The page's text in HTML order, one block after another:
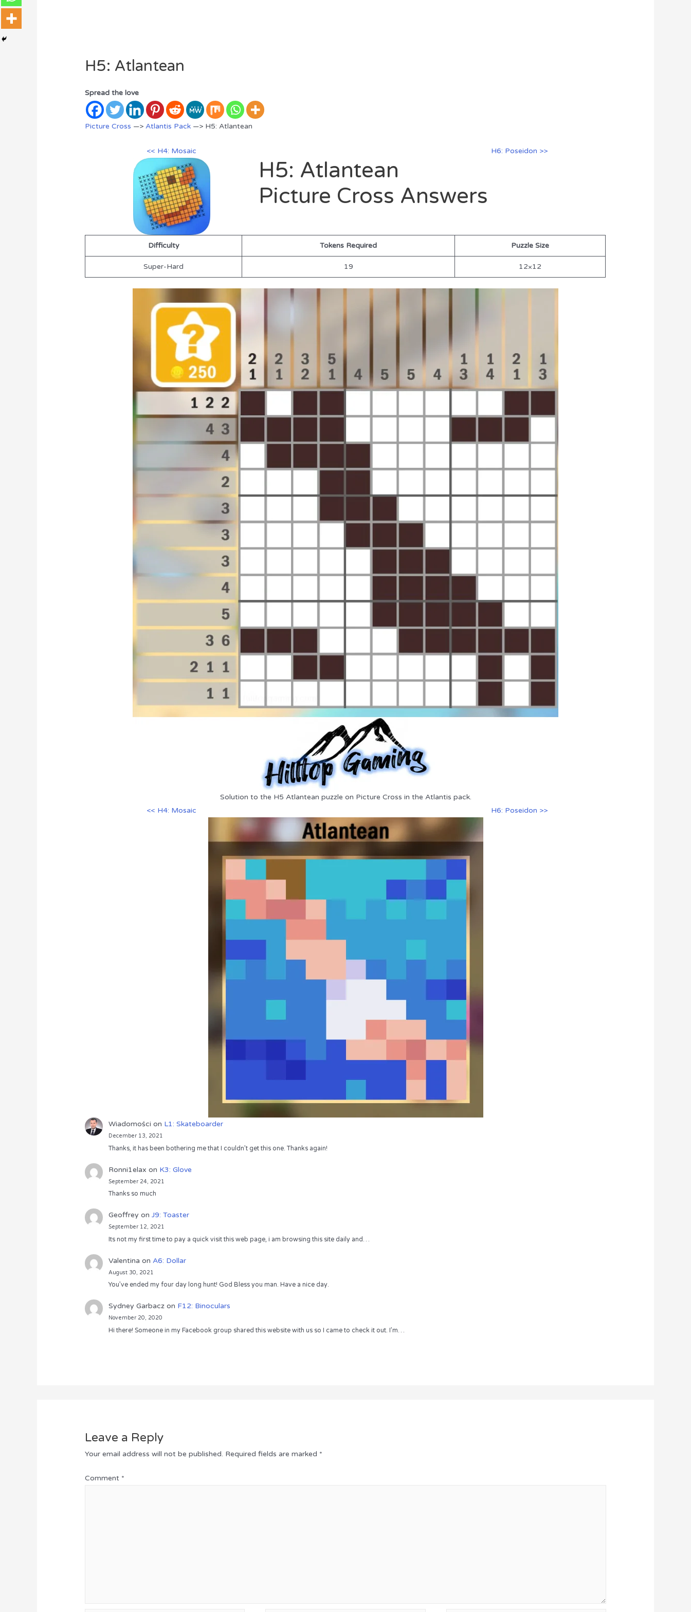
H5: Atlantean
Spread the love
Picture Cross —>Atlantis Pack —> H5: Atlantean
<< H4: Mosaic H6: Poseidon >>
H5: Atlantean
Picture Cross Answers
Difficulty Tokens Required Puzzle Size
Super-Hard 19 12×12
Solution to the H5 Atlantean puzzle on Picture Cross in the Atlantis pack.
<< H4: Mosaic
H6: Poseidon >>
Wiadomości on L1: Skateboarder
December 13, 2021
Thanks, it has been bothering me that I couldn’t get this one. Thanks again!
Ronni1elax on K3: Glove
September 24, 2021
Thanks so much
Geoffrey on J9: Toaster
September 12, 2021
Its not my first time to pay a quick visit this web page, i am browsing this site daily and…
Valentina on A6: Dollar
August 30, 2021
You’ve ended my four day long hunt! God Bless you man. Have a nice day.
Sydney Garbaczon F12: Binoculars
November 20, 2020
Hi there! Someone in my Facebook group shared this website with us so I came to check it out. I’m…
Leave a Reply
Your email address will not be published. Required fields are marked *
Comment *